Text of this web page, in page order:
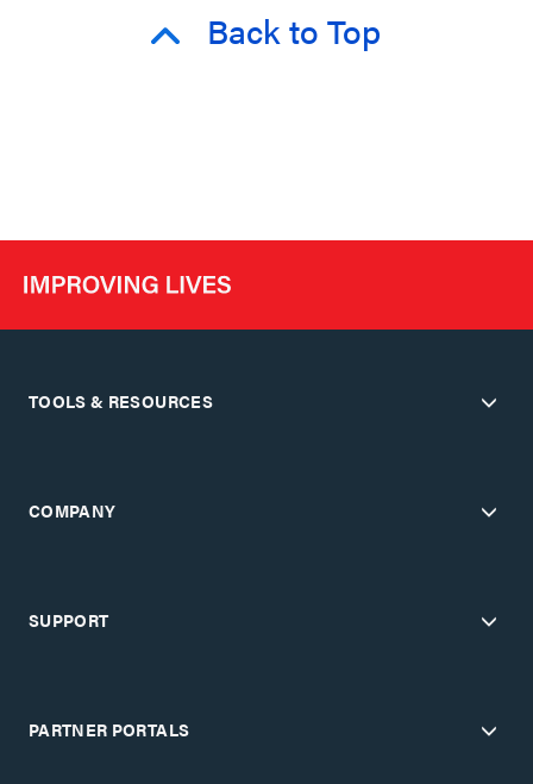
Back to Top
TOOLS & RESOURCES
COMPANY
SUPPORT
PARTNER PORTALS